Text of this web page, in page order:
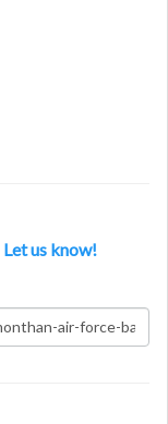
Let us know!